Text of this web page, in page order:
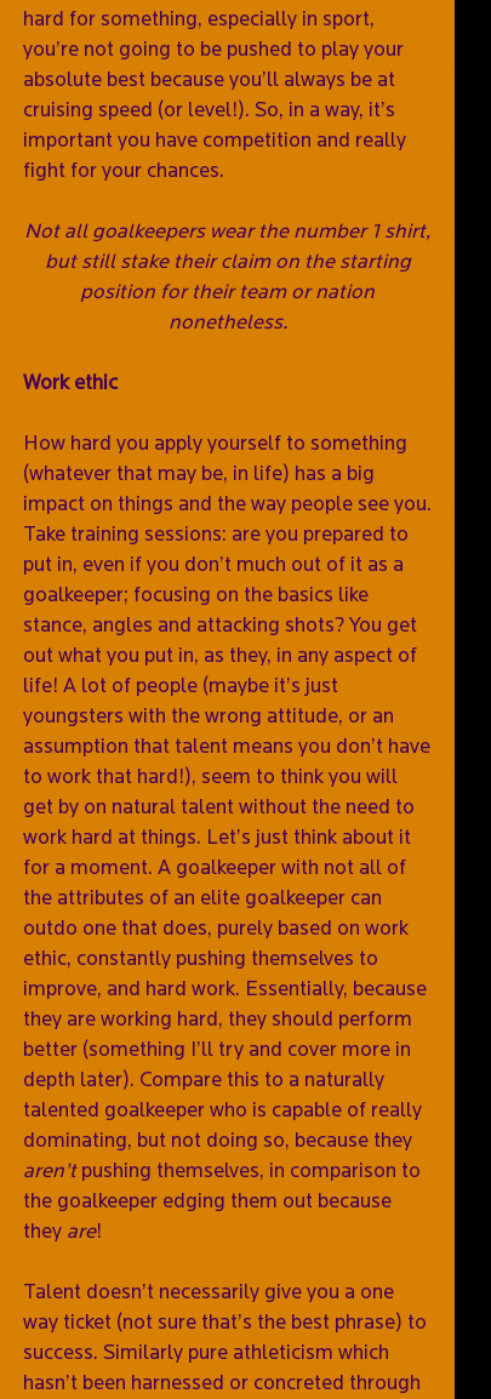
hard for something, especially in sport,
you’re not going to be pushed to play your
absolute best because you’ll always be at
cruising speed (or level!). So, in a way, it’s
important you have competition and really
fight for your chances.
Not all goalkeepers wear the number 1 shirt,
but still stake their claim on the starting
position for their team or nation
nonetheless.
Work ethic
How hard you apply yourself to something
(whatever that may be, in life) has a big
impact on things and the way people see you.
Take training sessions: are you prepared to
put in, even if you don’t much out of it as a
goalkeeper; focusing on the basics like
stance, angles and attacking shots? You get
out what you put in, as they, in any aspect of
life! A lot of people (maybe it’s just
youngsters with the wrong attitude, or an
assumption that talent means you don’t have
to work that hard!), seem to think you will
get by on natural talent without the need to
work hard at things. Let’s just think about it
for a moment. A goalkeeper with not all of
the attributes of an elite goalkeeper can
outdo one that does, purely based on work
ethic, constantly pushing themselves to
improve, and hard work. Essentially, because
they are working hard, they should perform
better (something I’ll try and cover more in
depth later). Compare this to a naturally
talented goalkeeper who is capable of really
dominating, but not doing so, because they
aren’tpushing themselves, in comparison to
the goalkeeper edging them out because
they are!
Talent doesn’t necessarily give you a one
way ticket (not sure that’s the best phrase) to
success. Similarly pure athleticism which
hasn’t been harnessed or concreted through